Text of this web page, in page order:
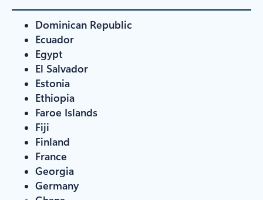
Dominican Republic
Ecuador
Egypt
El Salvador
Estonia
Ethiopia
Faroe Islands
Fiji
Finland
France
Georgia
Germany